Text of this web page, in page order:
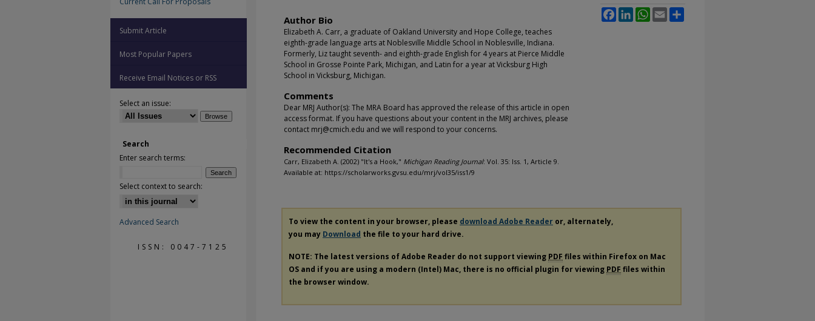
Author Bio
Elizabeth A. Carr, a graduate of Oakland University and Hope College, teaches
eighth-grade language arts at Noblesville Middle School in Noblesville, Indiana.
Formerly, Liz taught seventh- and eighth-grade English for 4 years at Pierce Middle
School in Grosse Pointe Park, Michigan, and Latin for a year at Vicksburg High
School in Vicksburg, Michigan.
Comments
Dear MRJ Author(s): The MRA Board has approved the release of this article in open
access format. If you have questions about your content in the MRJ archives, please
contact mrj@cmich.edu and we will respond to your concerns.
Recommended Citation
Carr, Elizabeth A. (2002) "It's a Hook," Michigan Reading Journal: Vol. 35: Iss. 1, Article 9.
Available at: https://scholarworks.gvsu.edu/mrj/vol35/iss1/9
FacebookLinkedInWhatsApp
Email
To view the content in your browser, please download Adobe Reader or, alternately,
you may Download the file to your hard drive.
NOTE: The latest versions of Adobe Reader do not support viewing PDF files within Firefox on Mac
OS and if you are using a modern (Intel) Mac, there is no official plugin for viewing PDF files within
the browser window.
Submit Article
Most Popular Papers
Receive Email Notices or RSS
Select an issue:
Search
Enter search terms:
Select context to search:
Advanced Search
ISSN: 0047-7125